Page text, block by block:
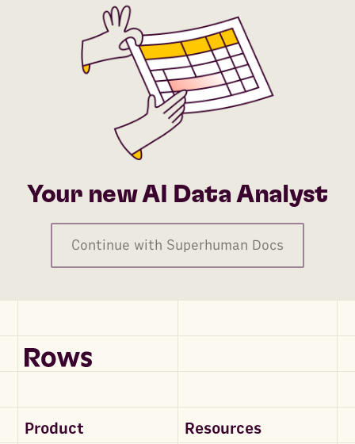
Your new AI Data Analyst
Continue with Superhuman Docs
Product Resources